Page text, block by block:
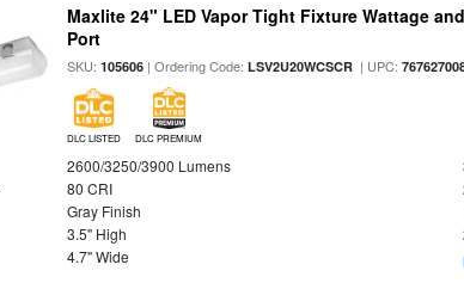
Maxlite 24" LED Vapor Tight Fixture Wattage
Port
SKU:105606 | Ordering Code:LSV2U20WCSCR | UPC:
DLC LISTED DLC PREMIUM
2600/3250/3900 Lumens
80 CRI
Gray Finish
3.5" High
4.7" Wide